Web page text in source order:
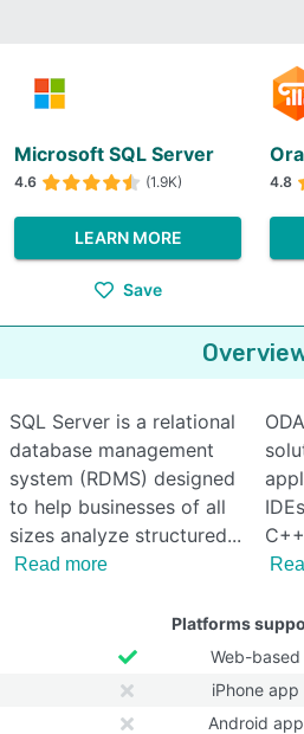
Microsoft SQL Server
4.6 (1.9K)
LEARN MORE
Save
4.8
SQL Server is a relational
database management
system (RDMS) designed
to help businesses of all
sizes analyze structured
Read more
Platforms
Web-based
iPhone app
Android app